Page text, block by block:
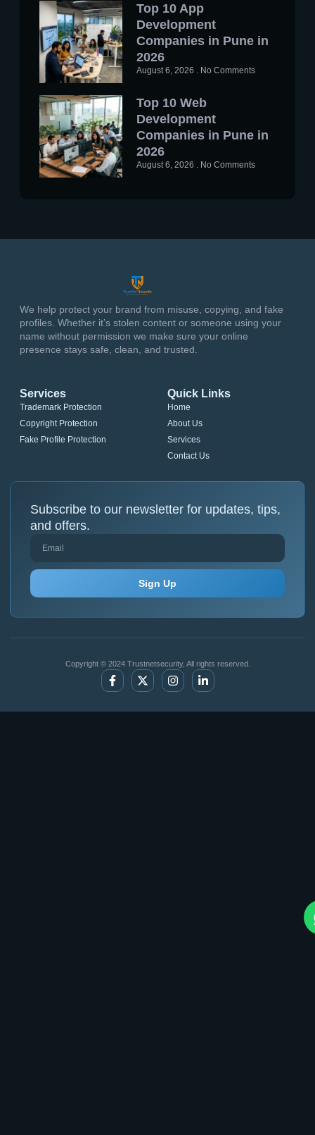
Top 10 App
Development
Companies in Pune in
2026
August 6, 2026 No Comments
Top 10 Web
Development
Companies in Pune in
2026
August 6, 2026 No Comments
We help protect your brand from misuse, copying, and fake
profiles. Whether it’s stolen content or someone using your
name without permission we make sure your online
presence stays safe, clean, and trusted.
Services
Trademark Protection
Copyright Protection
Fake Profile Protection
Quick Links
Home
About Us
Services
Contact Us
Subscribe to our newsletter for updates, tips,
and offers.
Sign Up
Copyright © 2024 Trustnetsecurity, All rights reserved.